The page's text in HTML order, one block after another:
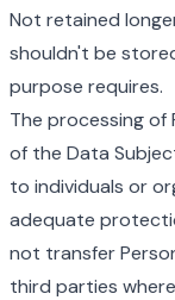
Not retained
shouldn't be
purpose requires.
The processing
of the Data
to individuals or
adequate
not transfer
third parties